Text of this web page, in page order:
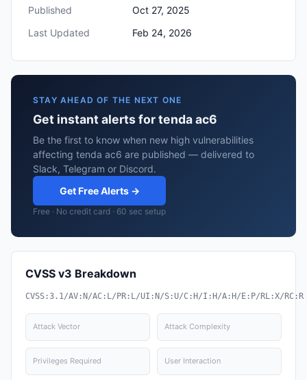
Published
Oct 27, 2025
Last Updated
Feb 24, 2026
STAY AHEAD OF THE NEXT ONE
Get instant alerts for tenda ac6
Be the first to know when new high vulnerabilities
affecting tenda ac6 are published — delivered to
Slack, Telegram or Discord.
Get Free Alerts →
Free · No credit card · 60 sec setup
CVSS v3 Breakdown
CVSS:3.1/AV:N/AC:L/PR:L/UI:N/S:U/C:H/I:H/A:H/E:P/RL:X/RC:R
Attack Vector Attack Complexity
Privileges Required User Interaction